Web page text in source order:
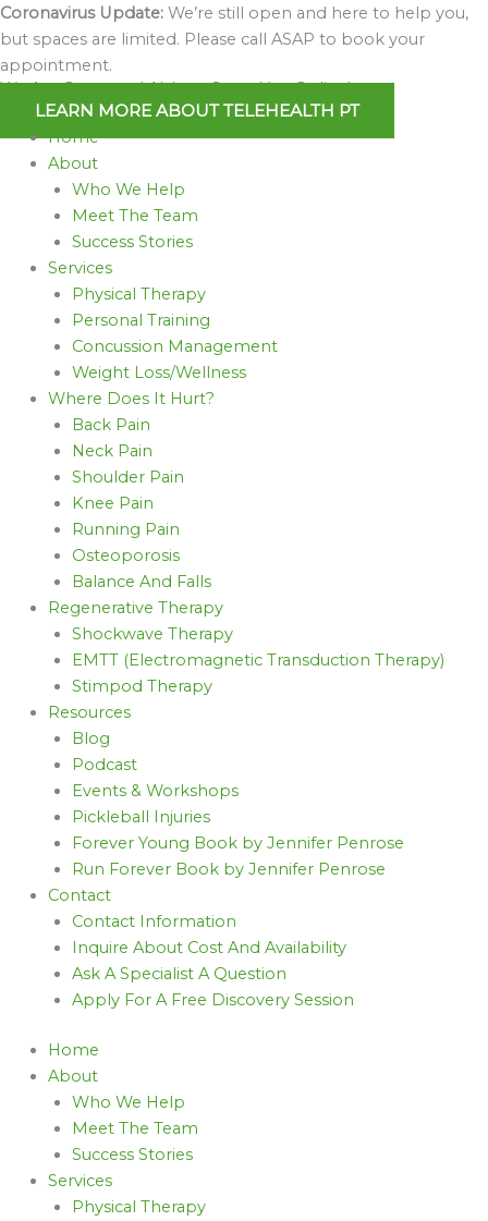
Skip
to
content
Coronavirus Update: We’re still open and here to help you,
but spaces are limited. Please call ASAP to book your
appointment.
We Are Open and Able to Serve You Online!
LEARN MORE ABOUT TELEHEALTH PT
Home
About
Who We Help
Meet The Team
Success Stories
Services
Physical Therapy
Personal Training
Concussion Management
Weight Loss/Wellness
Where Does It Hurt?
Back Pain
Neck Pain
Shoulder Pain
Knee Pain
Running Pain
Osteoporosis
Balance And Falls
Regenerative Therapy
Shockwave Therapy
EMTT (Electromagnetic Transduction Therapy)
Stimpod Therapy
Resources
Blog
Podcast
Events & Workshops
Pickleball Injuries
Forever Young Book by Jennifer Penrose
Run Forever Book by Jennifer Penrose
Contact
Contact Information
Inquire About Cost And Availability
Ask A Specialist A Question
Apply For A Free Discovery Session
Home
About
Who We Help
Meet The Team
Success Stories
Services
Physical Therapy